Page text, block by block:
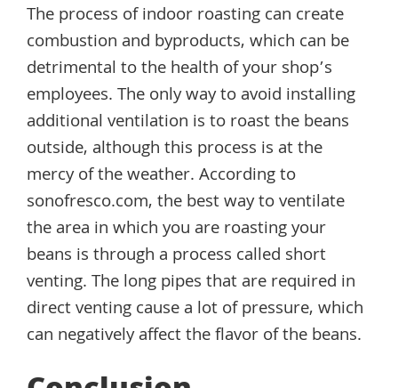
The process of indoor roasting can create
combustion and byproducts, which can be
detrimental to the health of your shop’s
employees. The only way to avoid installing
additional ventilation is to roast the beans
outside, although this process is at the
mercy of the weather. According to
sonofresco.com, the best way to ventilate
the area in which you are roasting your
beans is through a process called short
venting. The long pipes that are required in
direct venting cause a lot of pressure, which
can negatively affect the flavor of the beans.